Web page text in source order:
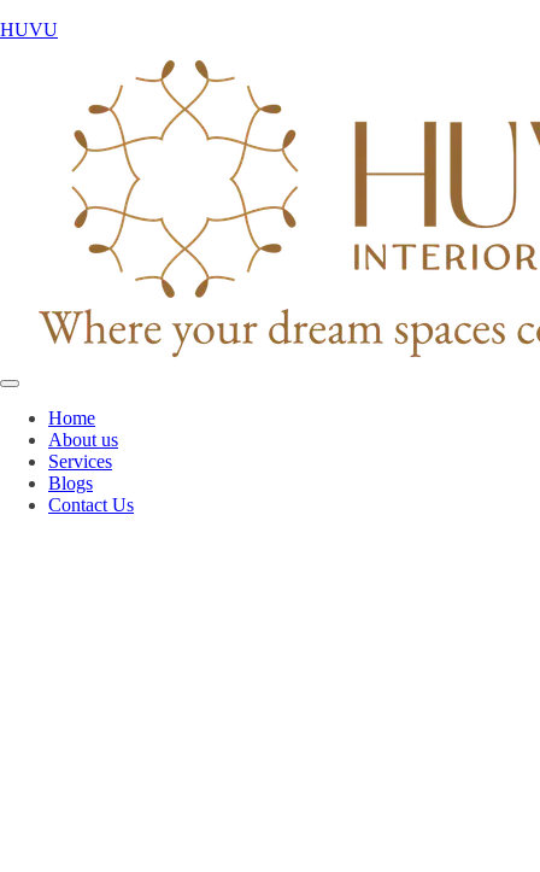
HUVU
Home
About us
Services
Blogs
Contact Us